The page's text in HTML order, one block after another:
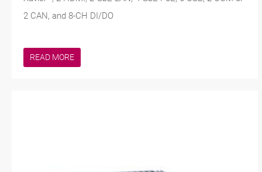
2 CAN, and 8-CH DI/DO
READ MORE